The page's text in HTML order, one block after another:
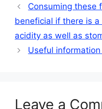
Consuming these
beneficial if there is
acidity as well as
Useful
Leave a